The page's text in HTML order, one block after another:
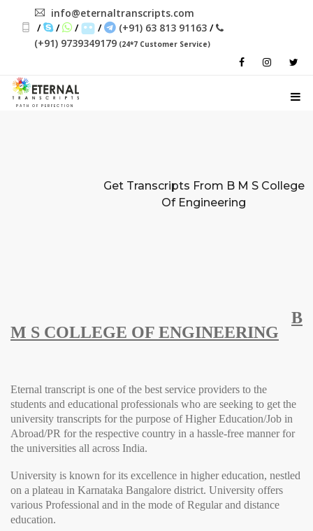
info@eternaltranscripts.com
/
/ / / (+91) 63 813 91163 /
(+91) 9739349179 (24*7 Customer Service)
PATH OF PERFECTION
Get Transcripts From B M S College
Of Engineering
B
M S COLLEGE OF ENGINEERING
Eternal transcript is one of the best service providers to the
students and educational professionals who are seeking to get the
university transcripts for the purpose of Higher Education/Job in
Abroad/PR for the respective country in a hassle-free manner for
the universities all across India.
University is known for its excellence in higher education, nestled
on a plateau in Karnataka Bangalore district. University offers
various Professional and in the mode of Regular and distance
education.